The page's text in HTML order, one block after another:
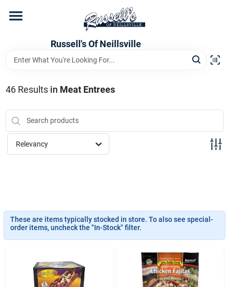
content
Russell's Of Neillsville
Hardware Departments
Home Store Departments
About Us
46Results in Meat Entrees
Relevancy
These are items typically stocked in store. To also see special-
order items, uncheck the "In-Stock" filter.